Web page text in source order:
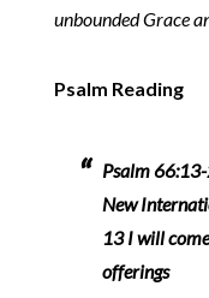
unbounded Grace
Psalm Reading
Psalm
New
13 I will
offerings